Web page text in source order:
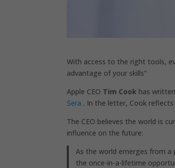
With access to the right tools,
advantage of your skills”
Apple CEO Tim Cook has
Sera . In the letter, Cook
The CEO believes the world is
influence on the future:
As the world emerges from a
the once-in-a-lifetime